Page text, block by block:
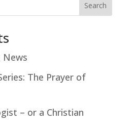
Search
News
The Prayer of
– or a Christian